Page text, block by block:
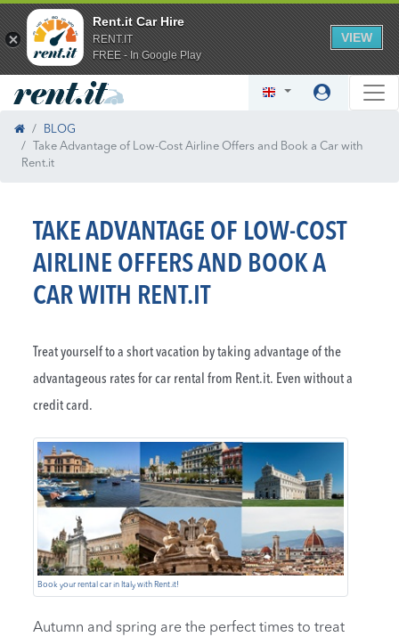
Rent.it Car Hire
RENT.IT
FREE - In Google Play
VIEW
BLOG
Take Advantage of Low-Cost Airline Offers and Book a Car with
Rent.it
TAKE ADVANTAGE OF LOW-COST
AIRLINE OFFERS AND BOOK A
CAR WITH RENT.IT
Treat yourself to a short vacation by taking advantage of the
advantageous rates for car rental from Rent.it. Even without a
credit card.
Book your rental car in Italy with Rent.it!
Autumn and spring are the perfect times to treat